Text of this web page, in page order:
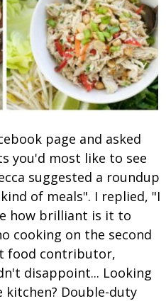
page and asked
you'd most like to see
suggested a roundup
of meals". I replied, "I
how brilliant is it to
cooking on the second
food contributor,
disappoint... Looking
kitchen? Double-duty